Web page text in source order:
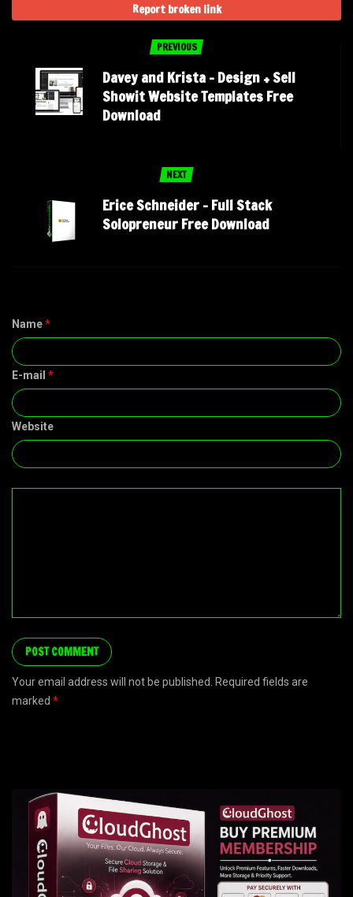
Report broken link
PREVIOUS
Davey and Krista – Design + Sell
Showit Website Templates Free
Download
NEXT
Erice Schneider – Full Stack
Solopreneur Free Download
Name*
E-mail *
Website
Your email address will not be published. Required fields are
marked *